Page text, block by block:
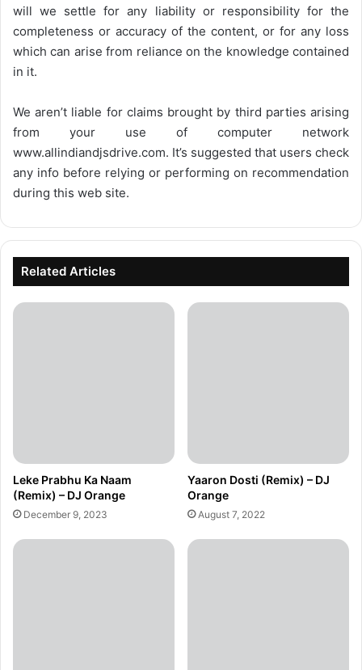
will we settle for any liability or responsibility for the
completeness or accuracy of the content, or for any loss
which can arise from reliance on the knowledge contained
in it.
We aren’t liable for claims brought by third parties arising
from your use of computer network
www.allindiandjsdrive.com. It’s suggested that users check
any info before relying or performing on recommendation
during this web site.
Related Articles
Leke Prabhu Ka Naam
(Remix) – DJ Orange
December 9, 2023
Yaaron Dosti (Remix) – DJ
Orange
August 7, 2022